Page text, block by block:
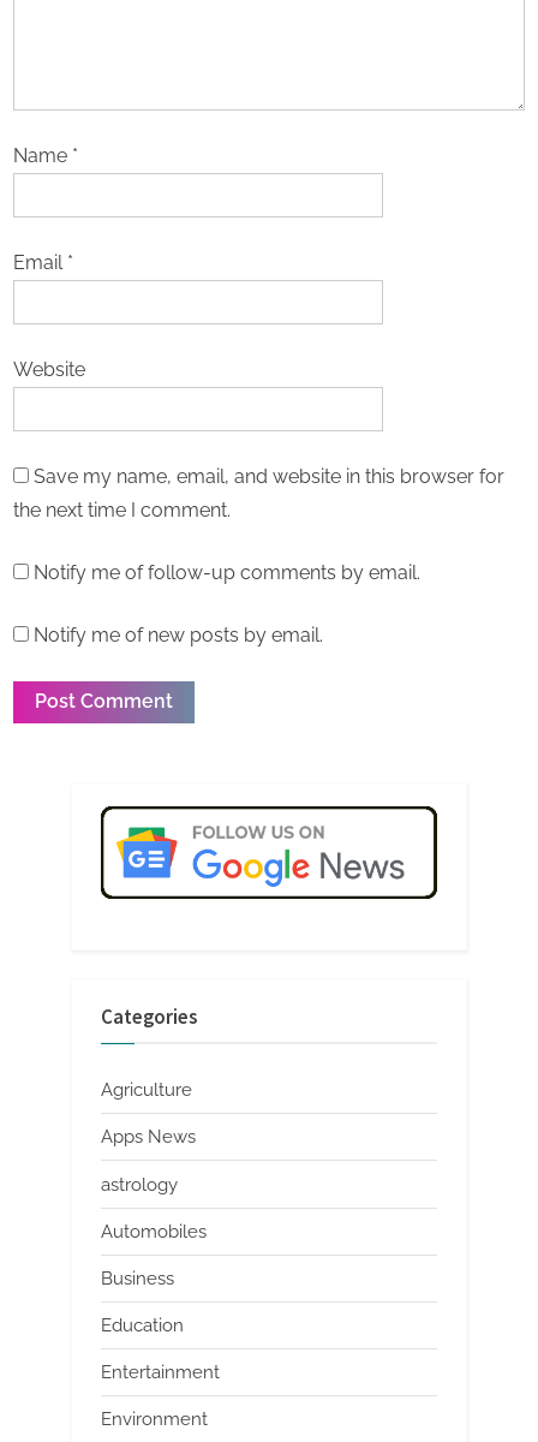
Name *
Email *
Website
Save my name, email, and website in this browser for
the next time I comment.
Notify me of follow-up comments by email.
Notify me of new posts by email.
Categories
Agriculture
Apps News
astrology
Automobiles
Business
Education
Entertainment
Environment